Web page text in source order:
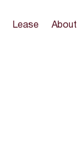
Lease About